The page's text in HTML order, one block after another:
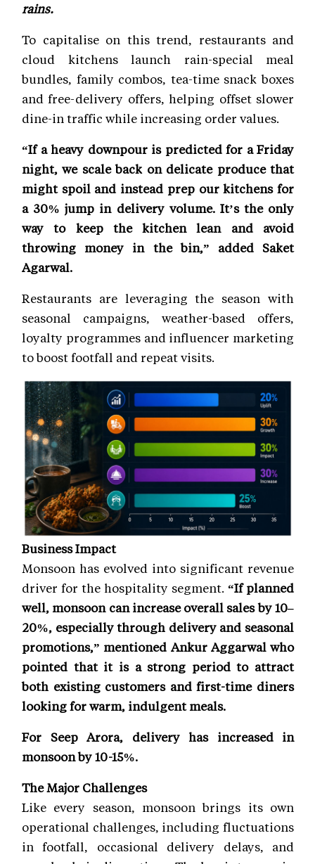
rains.
To capitalise on this trend, restaurants and
cloud kitchens launch rain-special meal
bundles, family combos, tea-time snack boxes
and free-delivery offers, helping offset slower
dine-in traffic while increasing order values.
“If a heavy downpour is predicted for a Friday
night, we scale back on delicate produce that
might spoil and instead prep our kitchens for
a 30% jump in delivery volume. It’s the only
way to keep the kitchen lean and avoid
throwing money in the bin,” added Saket
Agarwal.
Restaurants are leveraging the season with
seasonal campaigns, weather-based offers,
loyalty programmes and influencer marketing
to boost footfall and repeat visits.
Business Impact
Monsoon has evolved into significant revenue
driver for the hospitality segment. “If planned
well, monsoon can increase overall sales by 10–
20%, especially through delivery and seasonal
promotions,” mentioned Ankur Aggarwal who
pointed that it is a strong period to attract
both existing customers and first-time diners
looking for warm, indulgent meals.
For Seep Arora, delivery has increased in
monsoon by 10-15%.
The Major Challenges
Like every season, monsoon brings its own
operational challenges, including fluctuations
in footfall, occasional delivery delays, and